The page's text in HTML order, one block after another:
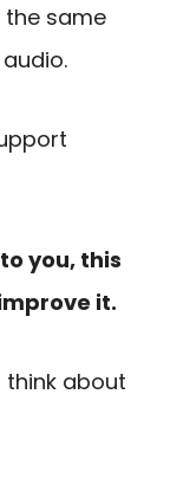
same
you, this
it.
think about